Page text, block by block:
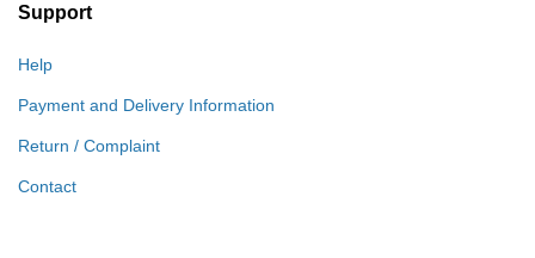
Support
Help
Payment and Delivery Information
Return / Complaint
Contact